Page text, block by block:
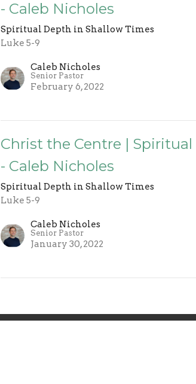
- Caleb Nicholes
Spiritual Depth in Shallow Times
Luke 5-9
Caleb Nicholes
Senior Pastor
February 6, 2022
Christ the Centre |
- Caleb Nicholes
Spiritual Depth in Shallow Times
Luke 5-9
Caleb Nicholes
Senior Pastor
January 30, 2022